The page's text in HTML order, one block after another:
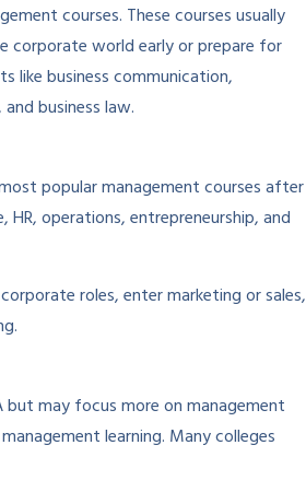
courses. These courses usually
corporate world early or prepare for
like business communication,
business law.
popular management courses after
operations, entrepreneurship, and
roles, enter marketing or sales,
may focus more on management
learning. Many colleges